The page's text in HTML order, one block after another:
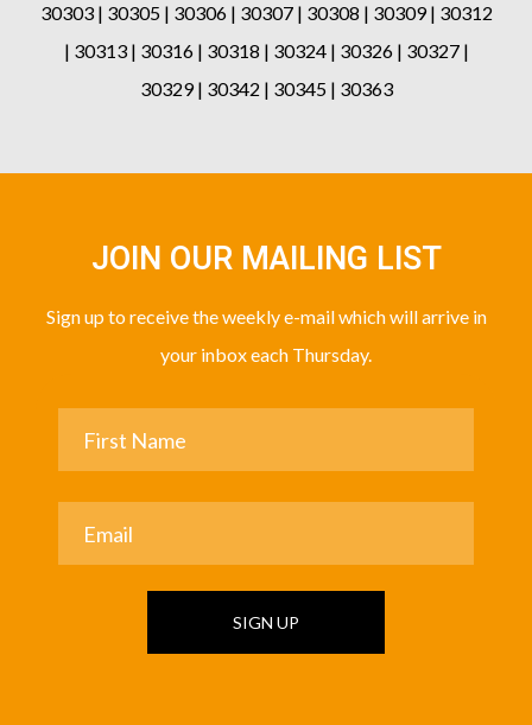
30303 | 30305 | 30306 | 30307 | 30308 | 30309 | 30312
| 30313 | 30316 | 30318 | 30324 | 30326 | 30327 |
30329 | 30342 | 30345 | 30363
JOIN OUR MAILING LIST
Sign up to receive the weekly e-mail which will arrive in
your inbox each Thursday.
SIGN UP